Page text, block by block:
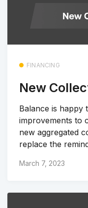
FINANCING
New
Balance is happy
improvements to
new aggregated
replace the
March 7, 2023